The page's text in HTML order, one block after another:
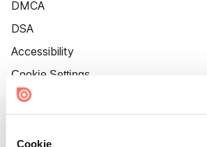
Cookie
DMCA
DSA
Accessibility
Cookie Settings